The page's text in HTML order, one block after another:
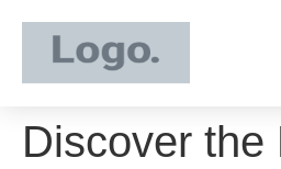
Discover the